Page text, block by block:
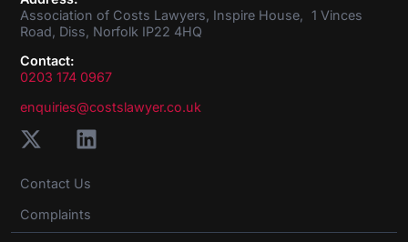
Association of Costs Lawyers, Inspire House, 1 Vinces
Road, Diss, Norfolk IP22 4HQ
Contact:
0203 174 0967
enquiries@costslawyer.co.uk
Contact Us
Complaints